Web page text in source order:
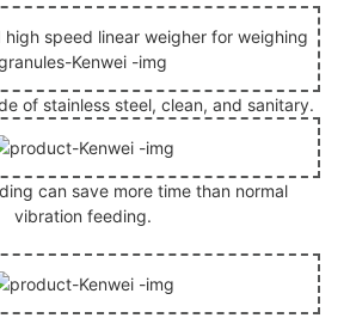
of stainless steel, clean, and sanitary.
can save more time than normal
vibration feeding.